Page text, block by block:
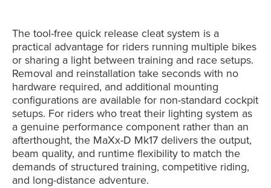
The tool-free quick release cleat system is a
practical advantage for riders running multiple bikes
or sharing a light between training and race setups.
Removal and reinstallation take seconds with no
hardware required, and additional mounting
configurations are available for non-standard cockpit
setups. For riders who treat their lighting system as
a genuine performance component rather than an
afterthought, the MaXx-D Mk17 delivers the output,
beam quality, and runtime flexibility to match the
demands of structured training, competitive riding,
and long-distance adventure.